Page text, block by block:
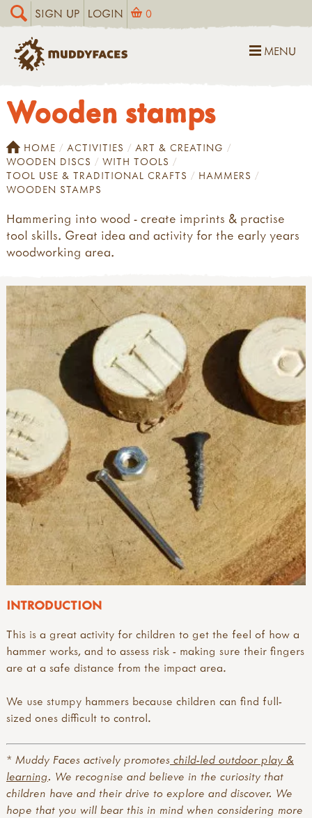
SIGN UP LOGIN 0
MENU
Wooden stamps
HOME ACTIVITIES
ART & CREATING
WOODEN DISCS
WITH TOOLS
TOOL USE & TRADITIONAL CRAFTS
HAMMERS
WOODEN STAMPS
Hammering into wood - create imprints & practise
tool skills. Great idea and activity for the early years
woodworking area.
INTRODUCTION
This is a great activity for children to get the feel of how a
hammer works, and to assess risk - making sure their fingers
are at a safe distance from the impact area.
We use stumpy hammers because children can find full-
sized ones difficult to control.
* Muddy Faces actively promotes child-led outdoor play &
learning. We recognise and believe in the curiosity that
children have and their drive to explore and discover. We
hope that you will bear this in mind when considering more